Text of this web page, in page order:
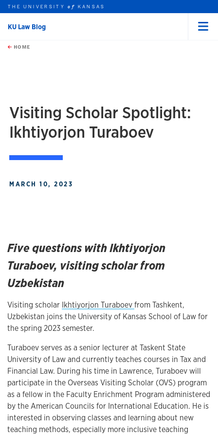
Skip to main content
this unit
THE UNIVERSITYof KANSAS
KU Law Blog
HOME
Visiting Scholar Spotlight:
Ikhtiyorjon Turaboev
MARCH 10, 2023
Five questions with Ikhtiyorjon
Turaboev, visiting scholar from
Uzbekistan
Visiting scholar Ikhtiyorjon Turaboevfrom Tashkent,
Uzbekistan joins the University of Kansas School of Law for
the spring 2023 semester.
Turaboev serves as a senior lecturer at Taskent State
University of Law and currently teaches courses in Tax and
Financial Law. During his time in Lawrence, Turaboev will
participate in the Overseas Visiting Scholar (OVS) program
as a fellow in the Faculty Enrichment Program administered
by the American Councils for International Education. He is
interested in observing classes and learning about new
teaching methods, especially more inclusive teaching